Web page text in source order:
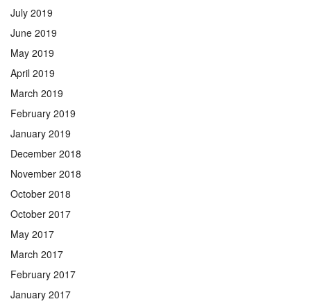
July 2019
June 2019
May 2019
April 2019
March 2019
February 2019
January 2019
December 2018
November 2018
October 2018
October 2017
May 2017
March 2017
February 2017
January 2017